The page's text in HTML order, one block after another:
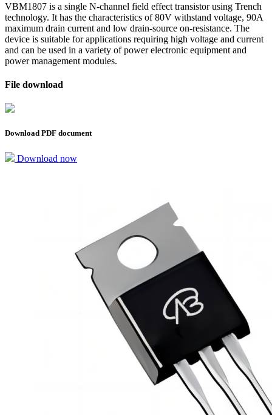
VBM1807 is a single N-channel field effect transistor using Trench
technology. It has the characteristics of 80V withstand voltage, 90A
maximum drain current and low drain-source on-resistance. The
device is suitable for applications requiring high voltage and current
and can be used in a variety of power electronic equipment and
power management modules.
File download
Download PDF document
Download now